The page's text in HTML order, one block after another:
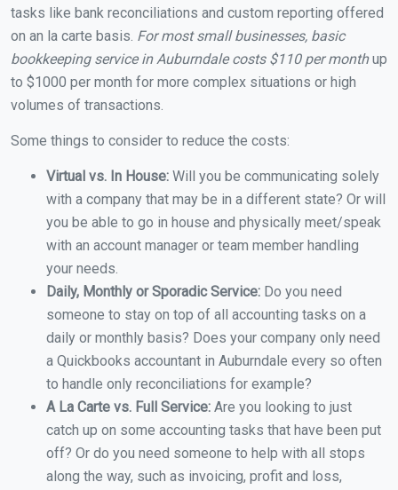
tasks like bank reconciliations and custom reporting offered
on an la carte basis. For most small businesses, basic
bookkeeping service in Auburndale costs $110 per monthup
to $1000 per month for more complex situations or high
volumes of transactions.
Some things to consider to reduce the costs:
Virtual vs. In House: Will you be communicating solely
with a company that may be in a different state? Or will
you be able to go in house and physically meet/speak
with an account manager or team member handling
your needs.
Daily, Monthly or Sporadic Service: Do you need
someone to stay on top of all accounting tasks on a
daily or monthly basis? Does your company only need
a Quickbooks accountant in Auburndale every so often
to handle only reconciliations for example?
A La Carte vs. Full Service: Are you looking to just
catch up on some accounting tasks that have been put
off? Or do you need someone to help with all stops
along the way, such as invoicing, profit and loss,